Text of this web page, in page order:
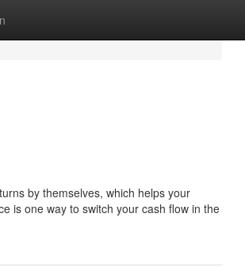
by themselves, which helps your
is one way to switch your cash flow in the